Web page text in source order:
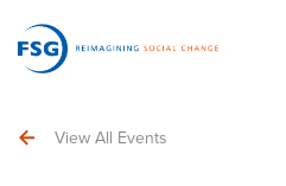
View All Events